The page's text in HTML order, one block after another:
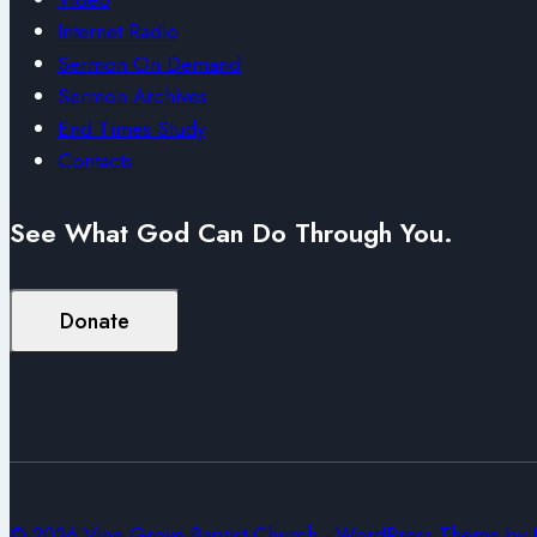
Internet Radio
Sermon On Demand
Sermon Archives
End Times Study
Contacts
See What God Can Do Through You.
Donate